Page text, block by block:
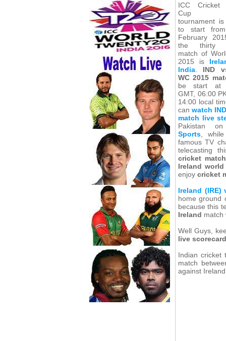
ICC Cricket
Cup
tournament
to start
February
the thirty
match of
2015 is
India. IND
WC 2015
be start at
GMT, 06:00
14:00 local
can watch
match live
Pakistan
Sports,
famous TV
telecasting
cricket match
Ireland
enjoy cricket
Ireland (IRE)
home ground
because this
Ireland match
Well Guys,
live
Indian cricket
match
against